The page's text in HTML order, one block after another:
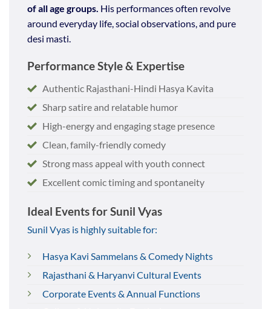
of all age groups. His performances often revolve
around everyday life, social observations, and pure
desi masti.
Performance Style & Expertise
Authentic Rajasthani-Hindi Hasya Kavita
Sharp satire and relatable humor
High-energy and engaging stage presence
Clean, family-friendly comedy
Strong mass appeal with youth connect
Excellent comic timing and spontaneity
Ideal Events for Sunil Vyas
Sunil Vyas is highly suitable for:
Hasya Kavi Sammelans & Comedy Nights
Rajasthani & Haryanvi Cultural Events
Corporate Events & Annual Functions